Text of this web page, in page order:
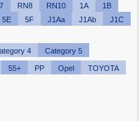
RN8 RN10 1A
1B
5E 5F J1Aa J1Ab
J1C
4 Category 5
55+ PP Opel TOYOTA